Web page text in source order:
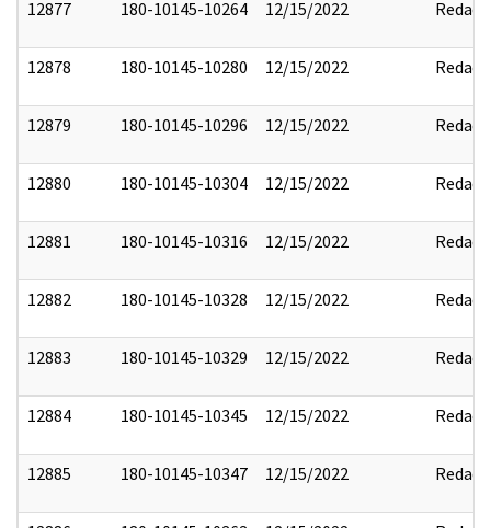
12877 180-10145-10264 12/15/2022 Redact
12878 180-10145-10280 12/15/2022 Redact
12879 180-10145-10296 12/15/2022 Redact
12880 180-10145-10304 12/15/2022 Redact
12881 180-10145-10316 12/15/2022 Redact
12882 180-10145-10328 12/15/2022 Redact
12883 180-10145-10329 12/15/2022 Redact
12884 180-10145-10345 12/15/2022 Redact
12885 180-10145-10347 12/15/2022 Redact